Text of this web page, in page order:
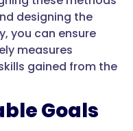
designing the
you can ensure
measures
gained from the
Goals